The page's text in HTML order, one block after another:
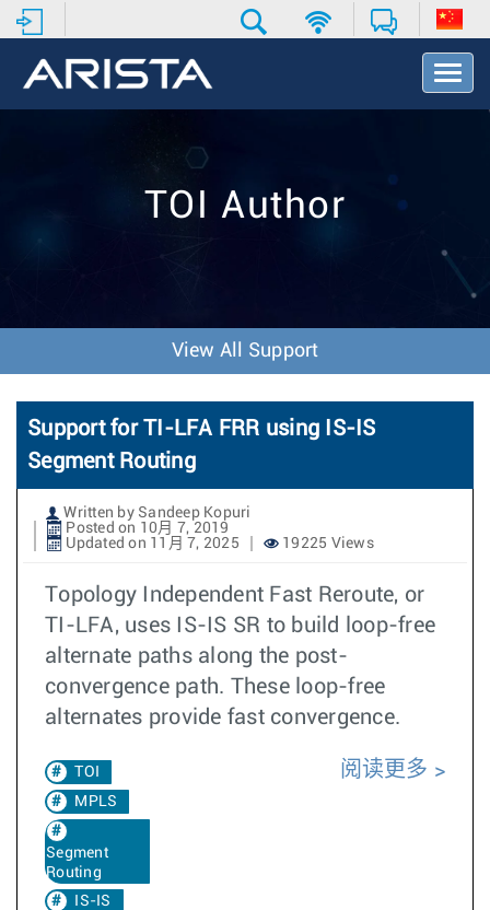
T
o
v
o
n
TOI Author
View All Support
Support for TI-LFA FRR using IS-IS
Segment Routing
Written by Sandeep Kopuri
Posted on 10月 7, 2019
Updated on 11月 7, 2025
19225 Views
Topology Independent Fast Reroute, or
TI-LFA, uses IS-IS SR to build loop-free
alternate paths along the post-
convergence path. These loop-free
alternates provide fast convergence.
TOI
MPLS
Segment
Routing
IS-IS
阅读更多